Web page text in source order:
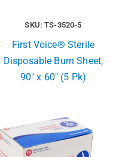
SKU: TS-3520-5
First Voice® Sterile
Disposable Burn Sheet,
90″ x 60″ (5 Pk)